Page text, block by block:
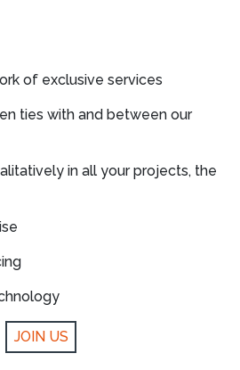
of exclusive services
ties with and between our
in all your projects, the
JOIN US